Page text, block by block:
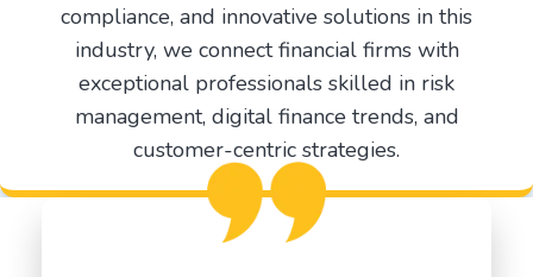
compliance, and innovative solutions in this
industry, we connect financial firms with
exceptional professionals skilled in risk
management, digital finance trends, and
customer-centric strategies.